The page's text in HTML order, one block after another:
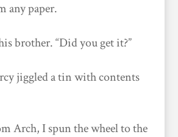
any paper.
brother. “Did you get it?”
jiggled a tin with contents
Arch, I spun the wheel to the